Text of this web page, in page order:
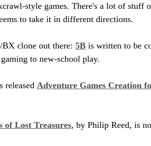
style games. There's a lot of stuff
to take it in different directions.
BX clone out there: 5B is written to be
to new-school play.
released Adventure Games Creation
of Lost Treasures, by Philip Reed, is